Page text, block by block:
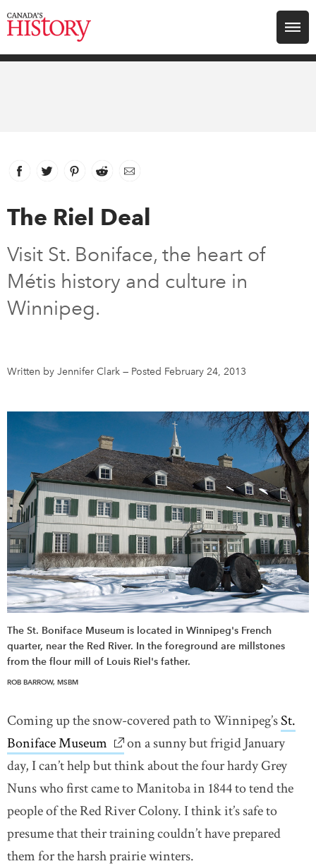
Search for:
Archive
Youth
Newsletter Sign-Up
Contact Us
Feedback
Français
Facebook
link opens in new window
Twitter
link opens in new window
Pinterest
link opens in new window
Reddit
link opens in new window
Email
The Riel Deal
Visit St. Boniface, the heart of
Métis history and culture in
Winnipeg.
Written by Jennifer Clark — Posted February 24, 2013
The St. Boniface Museum is located in Winnipeg's French
quarter, near the Red River. In the foreground are millstones
from the flour mill of Louis Riel's father.
ROB BARROW, MSBM
Coming up the snow-covered path to Winnipeg’sSt.
Boniface Museum link opens in new window
on a sunny but frigid January
day, I can’t help but think about the four hardy Grey
Nuns who first came to Manitoba in 1844 to tend the
people of the Red River Colony. I think it’s safe to
presume that their training couldn’t have prepared
them for the harsh prairie winters.